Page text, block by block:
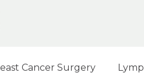
Cancer Surgery